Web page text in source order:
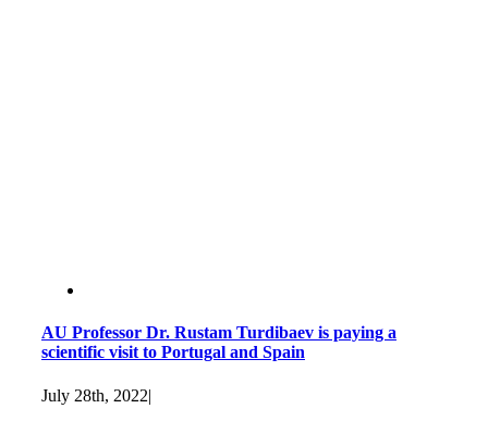
AU Professor Dr. Rustam Turdibaev is paying a
scientific visit to Portugal and Spain
July 28th, 2022|